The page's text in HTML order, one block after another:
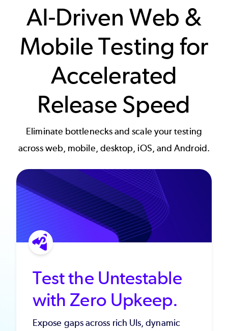
AI-Driven Web &
Mobile Testing for
Accelerated
Release Speed
Eliminate bottlenecks and scale your testing
across web, mobile, desktop, iOS, and Android.
Test the Untestable
with Zero Upkeep.
Expose gaps across rich UIs, dynamic